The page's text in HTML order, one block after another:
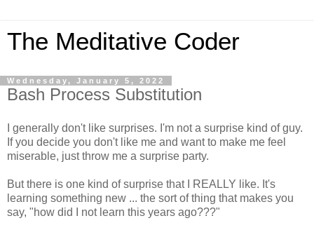
The Meditative Coder
Wednesday, January 5, 2022
Bash Process Substitution
I generally don't like surprises. I'm not a surprise kind of guy.
If you decide you don't like me and want to make me feel
miserable, just throw me a surprise party.
But there is one kind of surprise that I REALLY like. It's
learning something new ... the sort of thing that makes you
say, "how did I not learn this years ago???"